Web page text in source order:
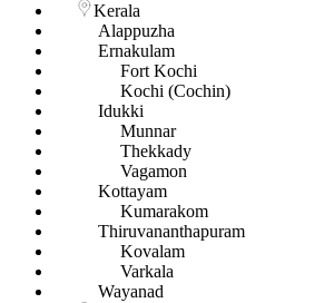
Kerala
Alappuzha
Ernakulam
Fort Kochi
Kochi (Cochin)
Idukki
Munnar
Thekkady
Vagamon
Kottayam
Kumarakom
Thiruvananthapuram
Kovalam
Varkala
Wayanad